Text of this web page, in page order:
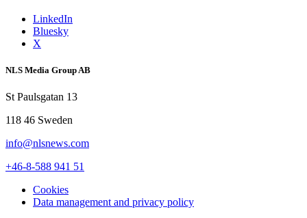
LinkedIn
Bluesky
X
NLS Media Group AB
St Paulsgatan 13
118 46 Sweden
info@nlsnews.com
+46-8-588 941 51
Cookies
Data management and privacy policy